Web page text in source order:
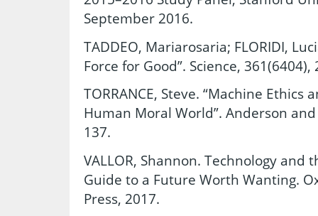
September 2016.
TADDEO, Mariarosaria; FLORIDI,
Force for Good”. Science,
TORRANCE, Steve. “Machine
Human Moral World”. Anderson
137.
VALLOR, Shannon. Technology and
Guide to a Future Worth Wanting.
Press, 2017.